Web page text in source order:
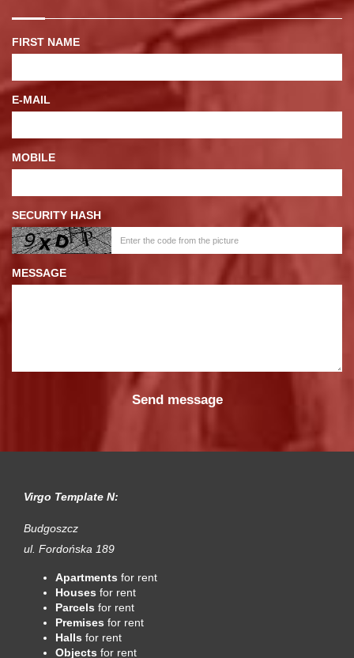
FIRST NAME
E-MAIL
MOBILE
SECURITY HASH
MESSAGE
Virgo Template N:
Budgoszcz
ul. Fordońska 189
Apartments for rent
Houses for rent
Parcels for rent
Premises for rent
Halls for rent
Objects for rent